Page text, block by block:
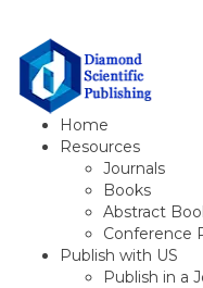
Home
Resources
Journals
Books
Abstract
Conference
Publish with US
Publish in a